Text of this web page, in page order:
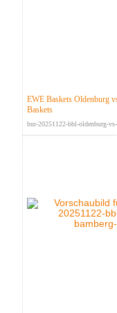
EWE Baskets Oldenburg
Baskets
bur-20251122-bbl-oldenburg-vs-